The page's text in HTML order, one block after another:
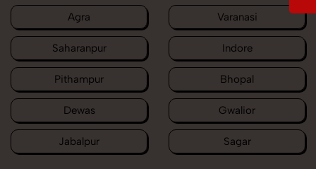
Agra Varanasi
Saharanpur Indore
Pithampur Bhopal
Dewas Gwalior
Jabalpur Sagar